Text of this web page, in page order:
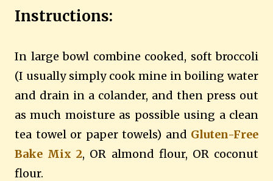
Instructions:
In large bowl combine cooked, soft broccoli
(I usually simply cook mine in boiling water
and drain in a colander, and then press out
as much moisture as possible using a clean
tea towel or paper towels) and Gluten-Free
Bake Mix 2, OR almond flour, OR coconut
flour.